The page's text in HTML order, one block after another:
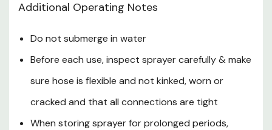
Additional Operating Notes
Do not submerge in water
Before each use, inspect sprayer carefully & make
sure hose is flexible and not kinked, worn or
cracked and that all connections are tight
When storing sprayer for prolonged periods,